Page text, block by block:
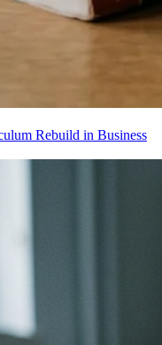
Rebuild in Business